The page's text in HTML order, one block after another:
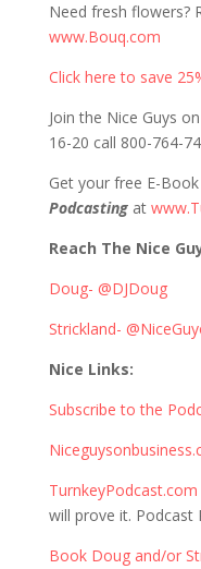
Need fresh flowers?
www.Bouq.com
Click here to save
Join the Nice Guys
16-20 call 800-764-
Get your free E-Book
Podcastingat
Reach The Nice
Doug- @DJDoug
Strickland-
Nice Links:
Subscribe to the
TurnkeyPodcast.com
will prove it. Podcast
Book Doug and/or